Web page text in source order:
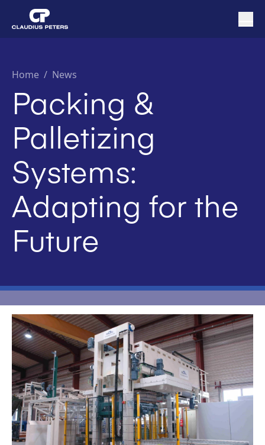
Home / News
Packing &
Palletizing
Systems:
Adapting for the
Future